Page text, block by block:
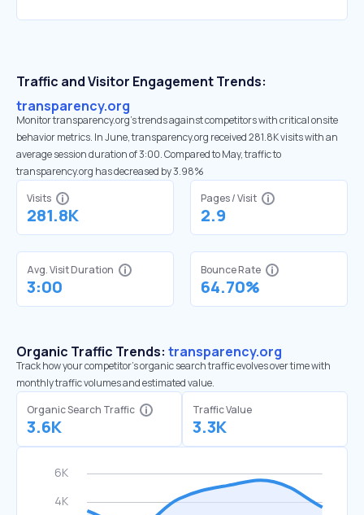
Traffic and Visitor Engagement Trends:
transparency.org
Monitor transparency.org’s trends against competitors with critical onsite
behavior metrics. In June, transparency.org received 281.8K visits with an
average session duration of 3:00. Compared to May, traffic to
transparency.org has decreased by 3.98%
Visits
281.8K
Pages / Visit
2.9
Avg. Visit Duration
3:00
Bounce Rate
64.70%
Organic Traffic Trends: transparency.org
Track how your competitor's organic search traffic evolves over time with
monthly traffic volumes and estimated value.
Organic Search Traffic
3.6K
Traffic Value
3.3K